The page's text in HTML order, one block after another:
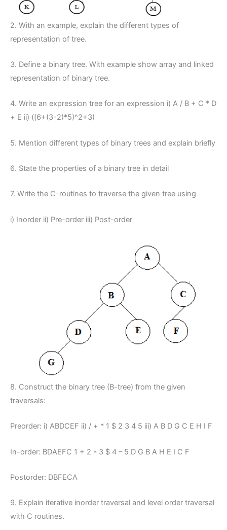
2. With an example, explain the different types of
representation of tree.
3. Define a binary tree. With example show array and linked
representation of binary tree.
4. Write an expression tree for an expression i) A / B + C * D
+ E ii) ((6+(3-2)*5)^2+3)
5. Mention different types of binary trees and explain briefly
6. State the properties of a binary tree in detail
7. Write the C-routines to traverse the given tree using
i) Inorder ii) Pre-order iii) Post-order
8. Construct the binary tree (B-tree) from the given
traversals:
Preorder: i) ABDCEF ii) / + * 1 $ 2 3 4 5 iii) A B D G C E H I F
In-order: BDAEFC 1 + 2 * 3 $ 4 – 5 D G B A H E I C F
Postorder: DBFECA
9. Explain iterative inorder traversal and level order traversal
with C routines.